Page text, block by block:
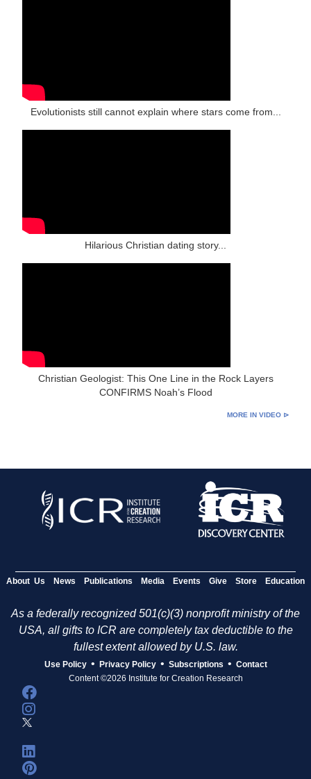
Evolutionists still cannot explain where stars come from...
Hilarious Christian dating story...
Christian Geologist: This One Line in the Rock Layers
CONFIRMS Noah’s Flood
MORE IN VIDEO ⊳
About Us News Publications Media Events Give Store Education
As a federally recognized 501(c)(3) nonprofit ministry of the
USA, all gifts to ICR are completely tax deductible to the
fullest extent allowed by U.S. law.
Use Policy • Privacy Policy • Subscriptions • Contact
Content ©2026 Institute for Creation Research